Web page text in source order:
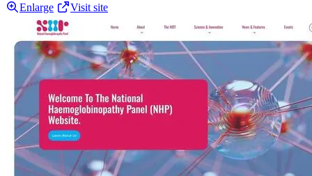
Enlarge Visit site